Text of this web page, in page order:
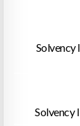
Solvency
Solvency